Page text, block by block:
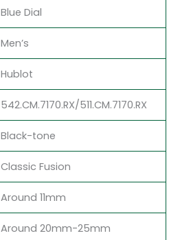
Blue Dial
Men’s
Hublot
542.CM.7170.RX/511.CM.7170.RX
Black-tone
Classic Fusion
Around 11mm
Around 20mm-25mm